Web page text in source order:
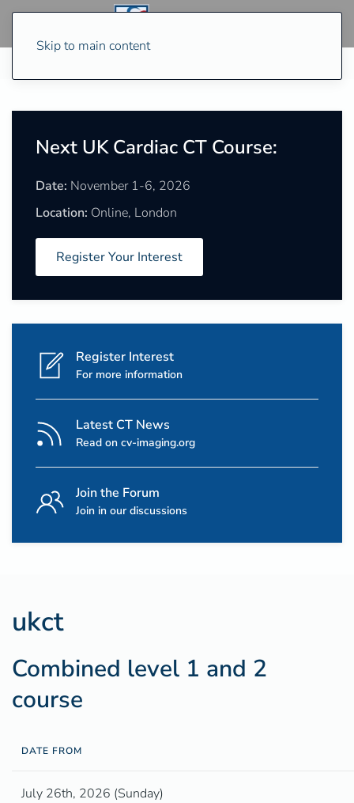
Skip to main content
Next UK Cardiac CT Course:
Date: November 1-6, 2026
Location: Online, London
Register Your Interest
Register Interest
For more information
Latest CT News
Read on cv-imaging.org
Join the Forum
Join in our discussions
ukct
Combined level 1 and 2
course
DATE FROM
July 26th, 2026 (Sunday)